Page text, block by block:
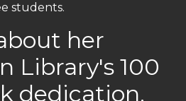
students.
her
Library's 100
dedication,